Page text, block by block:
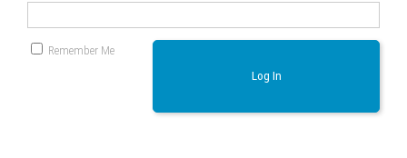
Remember Me
Log In